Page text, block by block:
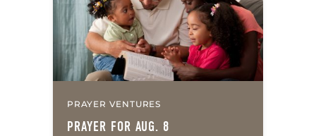
PRAYER VENTURES
PRAYER FOR AUG. 8